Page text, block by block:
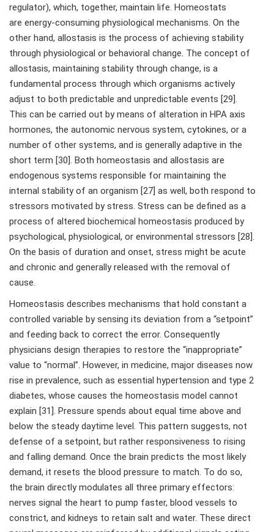
regulator), which, together, maintain life. Homeostats
are energy-consuming physiological mechanisms. On the
other hand, allostasis is the process of achieving stability
through physiological or behavioral change. The concept of
allostasis, maintaining stability through change, is a
fundamental process through which organisms actively
adjust to both predictable and unpredictable events [29].
This can be carried out by means of alteration in HPA axis
hormones, the autonomic nervous system, cytokines, or a
number of other systems, and is generally adaptive in the
short term [30]. Both homeostasis and allostasis are
endogenous systems responsible for maintaining the
internal stability of an organism [27] as well, both respond to
stressors motivated by stress. Stress can be defined as a
process of altered biochemical homeostasis produced by
psychological, physiological, or environmental stressors [28].
On the basis of duration and onset, stress might be acute
and chronic and generally released with the removal of
cause.
Homeostasis describes mechanisms that hold constant a
controlled variable by sensing its deviation from a “setpoint”
and feeding back to correct the error. Consequently
physicians design therapies to restore the “inappropriate”
value to “normal”. However, in medicine, major diseases now
rise in prevalence, such as essential hypertension and type 2
diabetes, whose causes the homeostasis model cannot
explain [31]. Pressure spends about equal time above and
below the steady daytime level. This pattern suggests, not
defense of a setpoint, but rather responsiveness to rising
and falling demand. Once the brain predicts the most likely
demand, it resets the blood pressure to match. To do so,
the brain directly modulates all three primary effectors:
nerves signal the heart to pump faster, blood vessels to
constrict, and kidneys to retain salt and water. These direct